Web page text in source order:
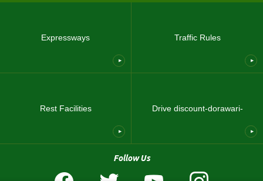
Expressways Traffic Rules
Rest Facilities Drive discount-dorawari-
Follow Us